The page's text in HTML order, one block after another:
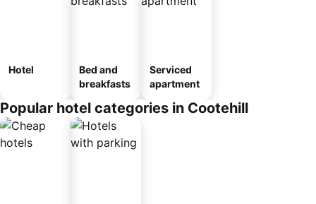
Hotel
Bed and
breakfasts
Serviced
apartment
Popular hotel categories in Cootehill